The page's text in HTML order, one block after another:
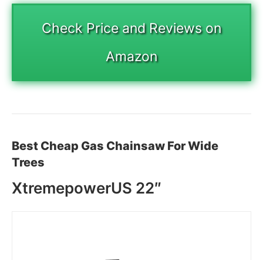
Check Price and Reviews on
Amazon
Best Cheap Gas Chainsaw For Wide
Trees
XtremepowerUS 22″